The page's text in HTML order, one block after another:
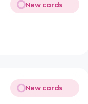
New cards
New cards